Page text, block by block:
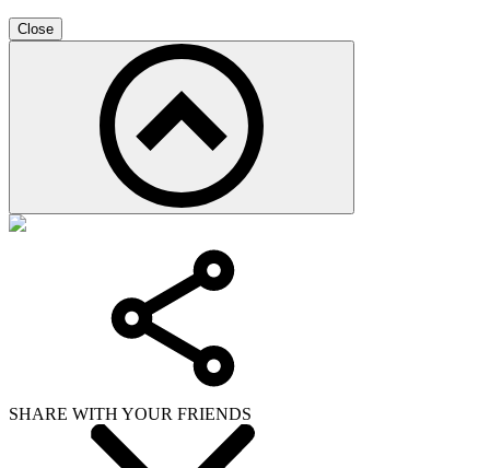
Close
SHARE WITH YOUR FRIENDS